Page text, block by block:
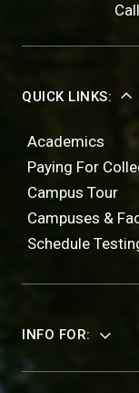
QUICK LINKS:
Academics
Paying For
Campus Tour
Campuses &
Schedule
INFO FOR: